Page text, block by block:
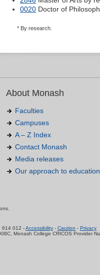
0020 Doctor of
* By research.
About Monash
Faculties
Campuses
A – Z Index
Contact Monash
Media releases
Our approach to education
614 012 -Accessibility - Caution - Privacy
Monash College CRICOS Provider